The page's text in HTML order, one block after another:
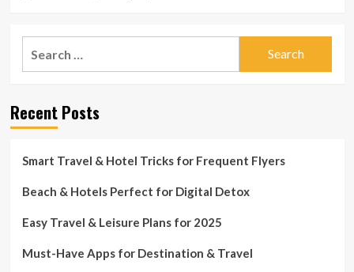
Recent Posts
Smart Travel & Hotel Tricks for Frequent Flyers
Beach & Hotels Perfect for Digital Detox
Easy Travel & Leisure Plans for 2025
Must-Have Apps for Destination & Travel